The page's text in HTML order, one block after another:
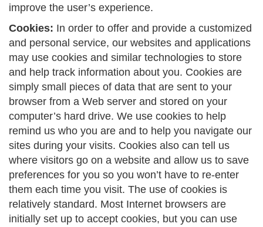
improve the user’s experience.
Cookies: In order to offer and provide a customized
and personal service, our websites and applications
may use cookies and similar technologies to store
and help track information about you. Cookies are
simply small pieces of data that are sent to your
browser from a Web server and stored on your
computer’s hard drive. We use cookies to help
remind us who you are and to help you navigate our
sites during your visits. Cookies also can tell us
where visitors go on a website and allow us to save
preferences for you so you won’t have to re-enter
them each time you visit. The use of cookies is
relatively standard. Most Internet browsers are
initially set up to accept cookies, but you can use